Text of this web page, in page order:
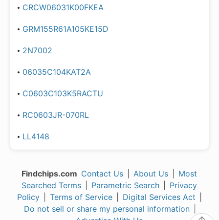
CRCW06031K00FKEA
GRM155R61A105KE15D
2N7002
06035C104KAT2A
C0603C103K5RACTU
RC0603JR-070RL
LL4148
Findchips.com Contact Us About Us
Most
Searched Terms
Parametric Search
Privacy
Policy
Terms of Service Digital Services Act
Do not sell or share my personal information